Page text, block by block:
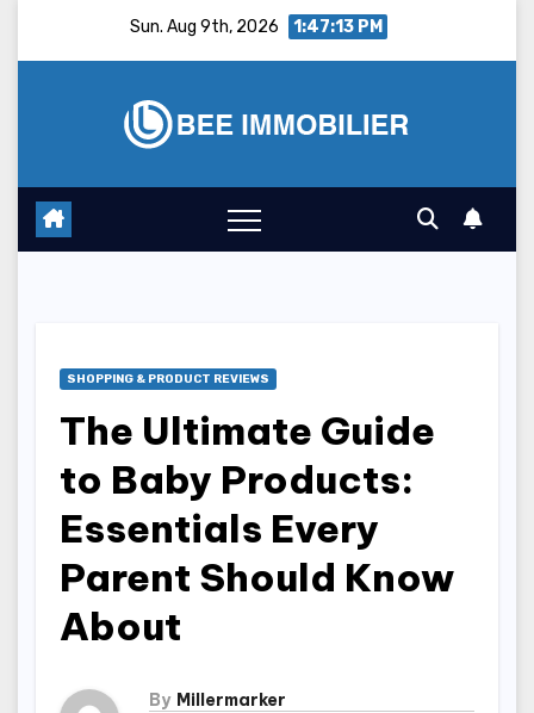
Sun. Aug 9th, 2026 1:47:14 PM
SHOPPING & PRODUCT REVIEWS
The Ultimate Guide
to Baby Products:
Essentials Every
Parent Should Know
About
By Millermarker